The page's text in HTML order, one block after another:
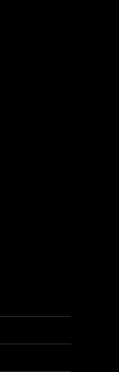
of wearing.